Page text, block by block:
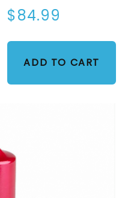
$84.99
ADD TO CART